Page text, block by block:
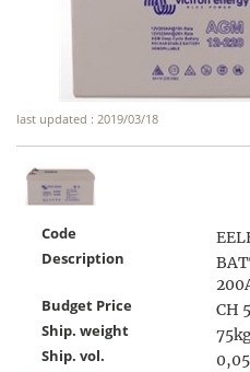
last updated : 2019/03/18
Code
Description
Budget Price
CH
Ship. weight
Ship. vol.